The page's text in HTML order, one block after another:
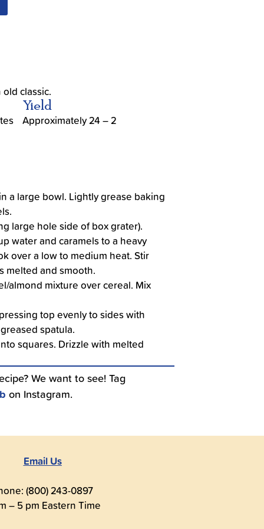
classic.
Yield
Approximately 24 – 2
a large bowl. Lightly grease baking
large hole side of box grater).
water and caramels to a heavy
over a low to medium heat. Stir
melted and smooth.
almond mixture over cereal. Mix
top evenly to sides with
spatula.
squares. Drizzle with melted
We want to see! Tag
on Instagram.
Email Us
(800) 243-0897
– 5 pm Eastern Time